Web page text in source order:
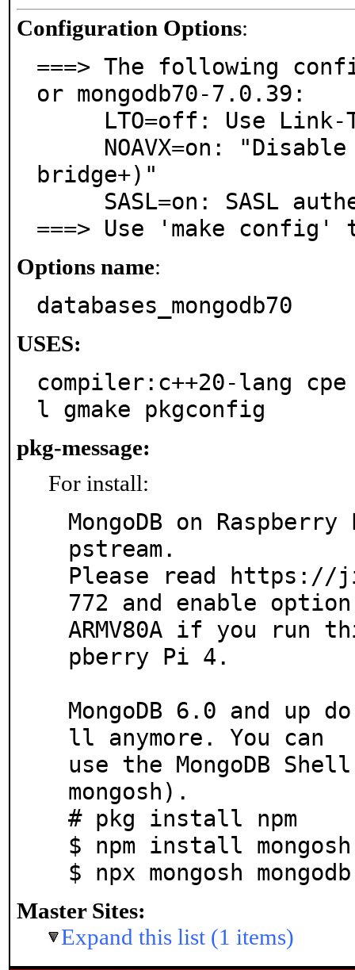
Configuration Options:
===> The following
or mongodb70-7.0.39:
bridge+)"
===> Use 'make
Options name:
databases_mongodb70
USES:
compiler:c++20-lang
l gmake pkgconfig
pkg-message:
For install:
MongoDB on
pstream.
Please read https://
772 and enable
ARMV80A if you run
pberry Pi 4.
MongoDB 6.0 and up
ll anymore. You can
use the MongoDB
mongosh).
# pkg install npm
$ npm install mongosh
Master Sites:
Expand this list (1 items)